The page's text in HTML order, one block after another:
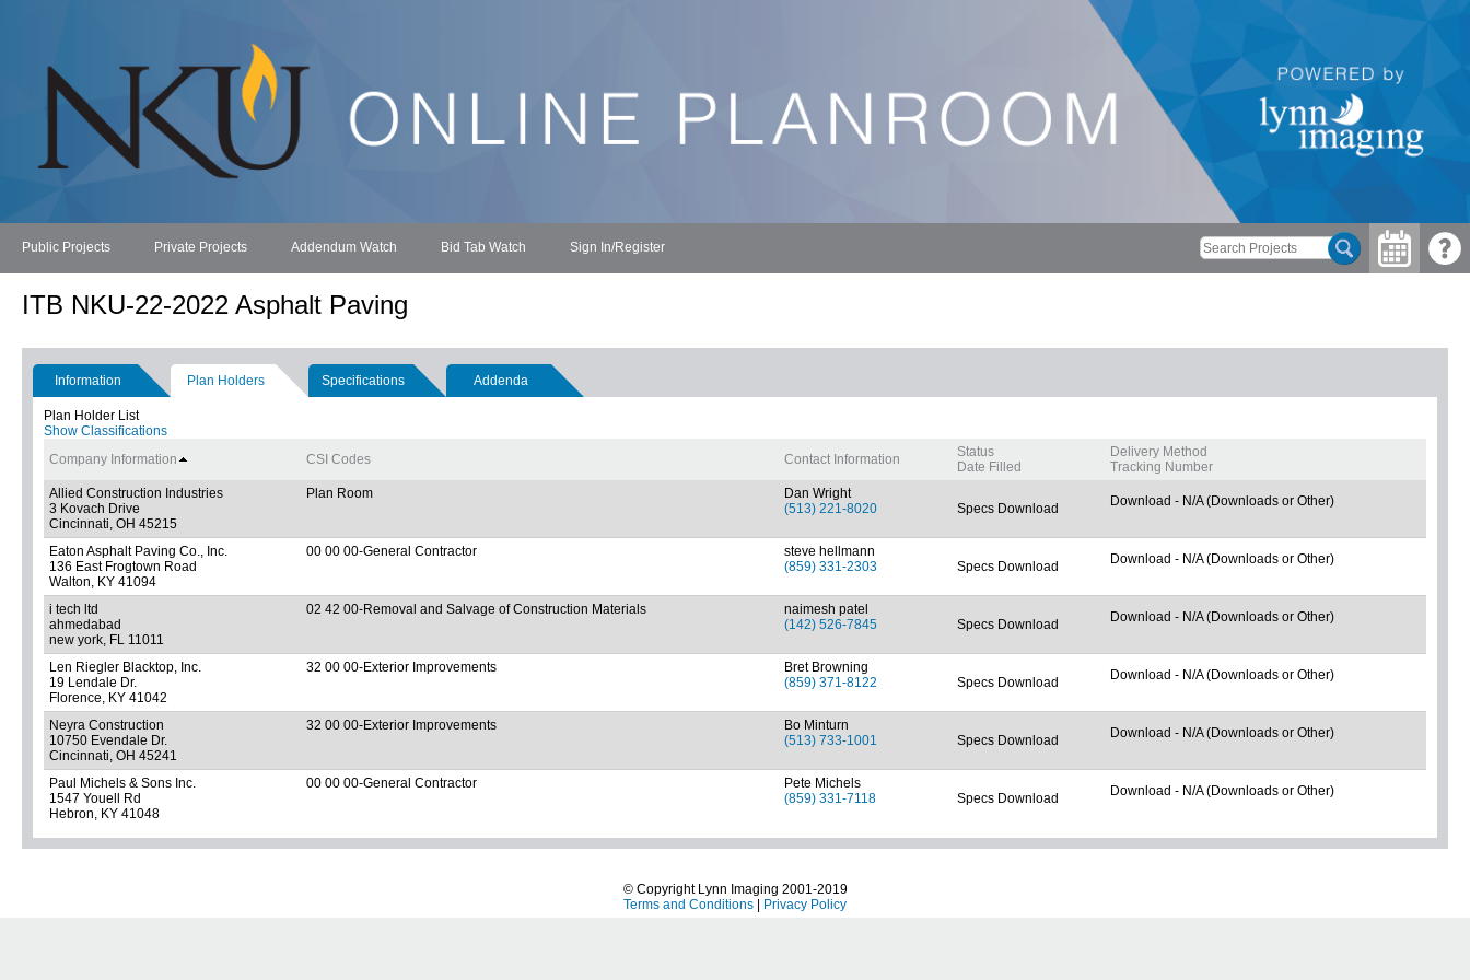
Public Projects Private Projects Addendum Watch Bid Tab Watch Sign In/Register
ITB NKU-22-2022 Asphalt Paving
Information Plan Holders Specifications Addenda
Plan Holder List
Show Classifications
Company Information
CSI Codes Contact Information
Status
Date Filled
Delivery Method
Tracking Number
Allied Construction Industries
3 Kovach Drive
Cincinnati, OH 45215
Plan Room
Dan Wright
(513) 221-8020
Specs Download Download - N/A (Downloads or Other)
Eaton Asphalt Paving Co., Inc.
136 East Frogtown Road
Walton, KY 41094
00 00 00-General Contractor
steve hellmann
(859) 331-2303
Specs Download Download - N/A (Downloads or Other)
i tech ltd
ahmedabad
new york, FL 11011
02 42 00-Removal and Salvage of Construction Materials
naimesh patel
(142) 526-7845
Specs Download Download - N/A (Downloads or Other)
Len Riegler Blacktop, Inc.
19 Lendale Dr.
Florence, KY 41042
32 00 00-Exterior Improvements
Bret Browning
(859) 371-8122
Specs Download Download - N/A (Downloads or Other)
Neyra Construction
10750 Evendale Dr.
Cincinnati, OH 45241
32 00 00-Exterior Improvements
Bo Minturn
(513) 733-1001
Specs Download Download - N/A (Downloads or Other)
Paul Michels & Sons Inc.
1547 Youell Rd
Hebron, KY 41048
00 00 00-General Contractor
Pete Michels
(859) 331-7118
Specs Download Download - N/A (Downloads or Other)
© Copyright Lynn Imaging 2001-2019
Terms and Conditions | Privacy Policy